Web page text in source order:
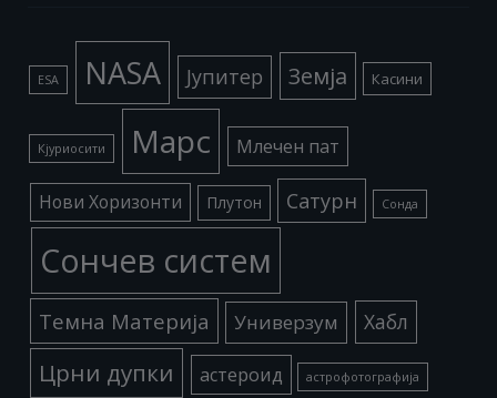
ESA NASA Јупитер Земја Касини
Кјуриосити Марс Млечен пат
Нови Хоризонти Плутон Сатурн Сонда
Сончев систем
Темна Материја Универзум Хабл
Црни дупки астероид астрофотографија